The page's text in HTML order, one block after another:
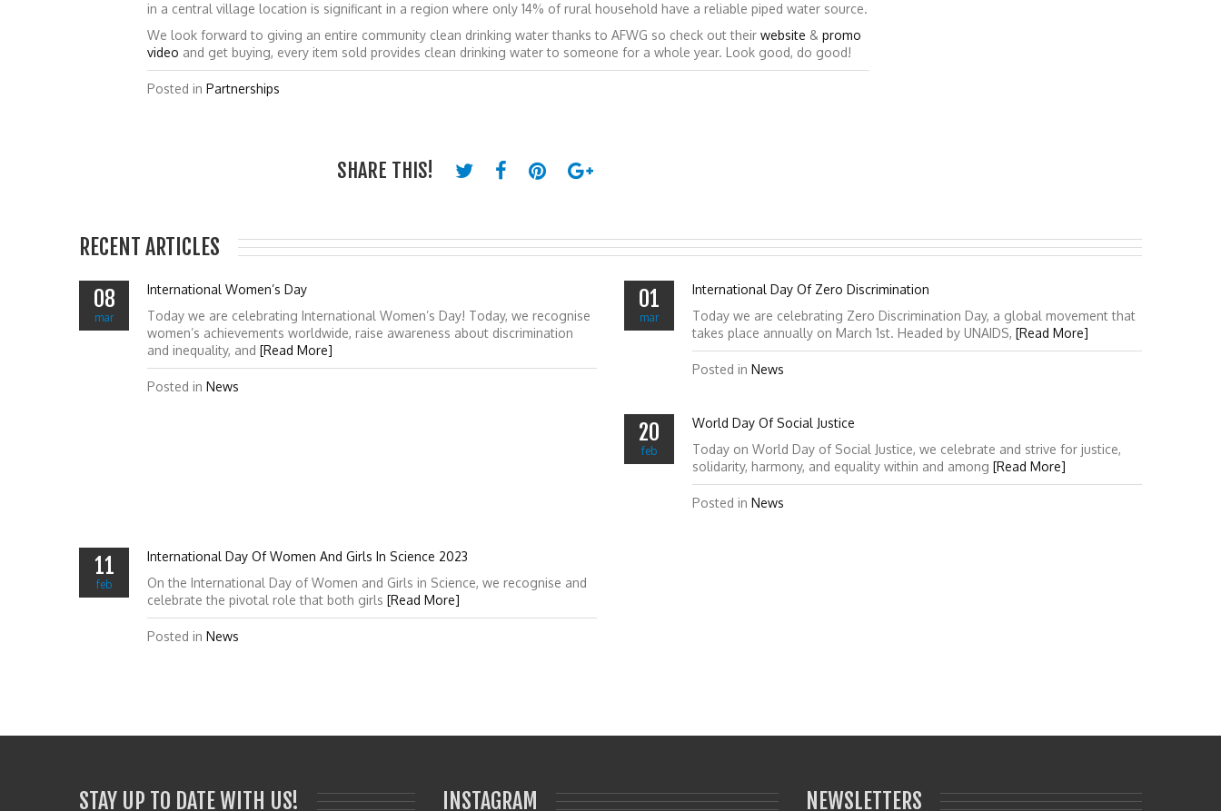
in a central village location is significant in a region where only 14% of rural household have a reliable piped water source.
We look forward to giving an entire community clean drinking water thanks to AFWG so check out their website & promo
video and get buying, every item sold provides clean drinking water to someone for a whole year. Look good, do good!
Posted in Partnerships
SHARE THIS!
RECENT ARTICLES
08
mar
International Women’s Day
Today we are celebrating International Women’s Day! Today, we recognise
women’s achievements worldwide, raise awareness about discrimination
and inequality, and [Read More]
Posted in News
01
mar
International Day Of Zero Discrimination
Today we are celebrating Zero Discrimination Day, a global movement that
takes place annually on March 1st. Headed by UNAIDS, [Read More]
Posted in News
20
feb
World Day Of Social Justice
Today on World Day of Social Justice, we celebrate and strive for justice,
solidarity, harmony, and equality within and among [Read More]
Posted in News
11
feb
International Day Of Women And Girls In Science 2023
On the International Day of Women and Girls in Science, we recognise and
celebrate the pivotal role that both girls [Read More]
Posted in News
STAY UP TO DATE WITH US! INSTAGRAM NEWSLETTERS